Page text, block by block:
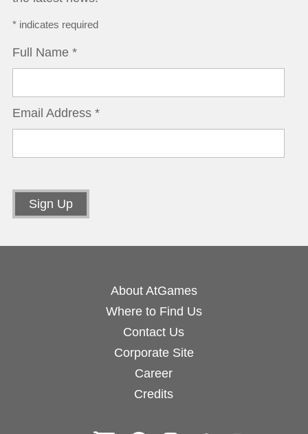
*indicates required
Full Name *
Email Address *
About AtGames
Where to Find Us
Contact Us
Corporate Site
Career
Credits